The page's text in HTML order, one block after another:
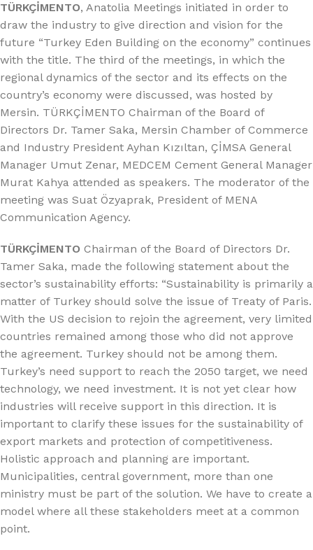
TÜRKÇİMENTO, Anatolia Meetings initiated in order to
draw the industry to give direction and vision for the
future “Turkey Eden Building on the economy” continues
with the title. The third of the meetings, in which the
regional dynamics of the sector and its effects on the
country’s economy were discussed, was hosted by
Mersin. TÜRKÇİMENTO Chairman of the Board of
Directors Dr. Tamer Saka, Mersin Chamber of Commerce
and Industry President Ayhan Kızıltan, ÇİMSA General
Manager Umut Zenar, MEDCEM Cement General Manager
Murat Kahya attended as speakers. The moderator of the
meeting was Suat Özyaprak, President of MENA
Communication Agency.
TÜRKÇİMENTO Chairman of the Board of Directors Dr.
Tamer Saka, made the following statement about the
sector’s sustainability efforts: “Sustainability is primarily a
matter of Turkey should solve the issue of Treaty of Paris.
With the US decision to rejoin the agreement, very limited
countries remained among those who did not approve
the agreement. Turkey should not be among them.
Turkey’s need support to reach the 2050 target, we need
technology, we need investment. It is not yet clear how
industries will receive support in this direction. It is
important to clarify these issues for the sustainability of
export markets and protection of competitiveness.
Holistic approach and planning are important.
Municipalities, central government, more than one
ministry must be part of the solution. We have to create a
model where all these stakeholders meet at a common
point.